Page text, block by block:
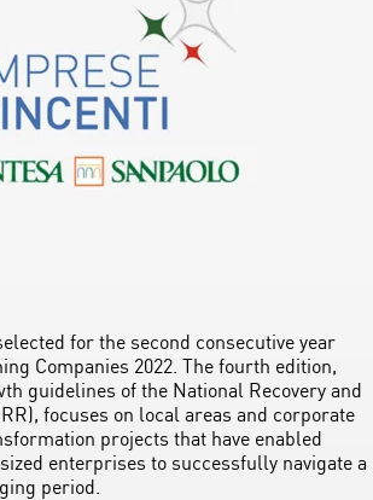
for the second consecutive year
Companies 2022. The fourth edition,
guidelines of the National Recovery and
focuses on local areas and corporate
projects that have enabled
enterprises to successfully navigate a
period.